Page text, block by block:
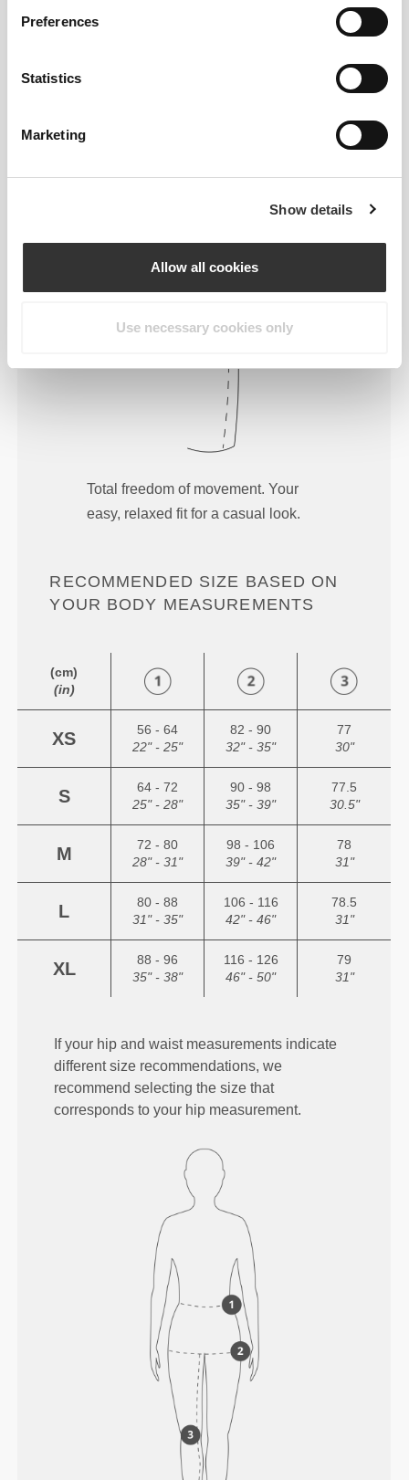
Preferences
Statistics
Marketing
Show details
Allow all cookies
Use necessary cookies only
every day, that is the motto.
Total freedom of movement. Your
easy, relaxed fit for a casual look.
RECOMMENDED SIZE BASED ON
YOUR BODY MEASUREMENTS
(cm)
(in)
XS
56 - 64
22" - 25"
82 - 90
32" - 35"
77
30"
S
64 - 72
25" - 28"
90 - 98
35" - 39"
77.5
30.5"
M
72 - 80
28" - 31"
98 - 106
39" - 42"
78
31"
L
80 - 88
31" - 35"
106 - 116
42" - 46"
78.5
31"
XL
88 - 96
35" - 38"
116 - 126
46" - 50"
79
31"
If your hip and waist measurements indicate
different size recommendations, we
recommend selecting the size that
corresponds to your hip measurement.